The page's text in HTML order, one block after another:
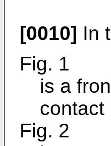
[0010] In
Fig. 1
is a
contact
Fig. 2